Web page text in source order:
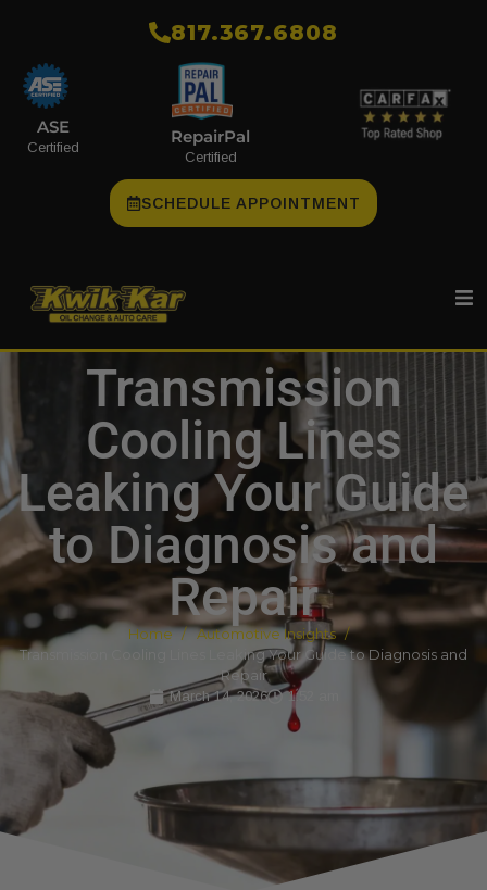
​817.367.6808
ASE
Certified
RepairPal
Certified
SCHEDULE APPOINTMENT
Transmission
Cooling Lines
Leaking Your Guide
to Diagnosis and
Repair
Home
Automotive Insights
Transmission Cooling Lines Leaking Your Guide to Diagnosis and
Repair
March 14, 2026 1:52 am